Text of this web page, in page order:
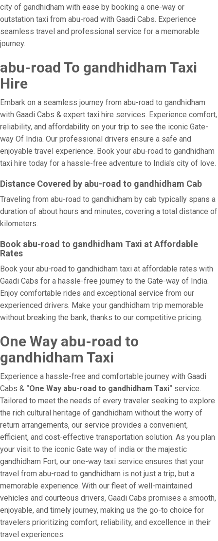
city of gandhidham with ease by booking a one-way or
outstation taxi from abu-road with Gaadi Cabs. Experience
seamless travel and professional service for a memorable
journey.
abu-road To gandhidham Taxi
Hire
Embark on a seamless journey from abu-road to gandhidham
with Gaadi Cabs & expert taxi hire services. Experience comfort,
reliability, and affordability on your trip to see the iconic Gate-
way Of India. Our professional drivers ensure a safe and
enjoyable travel experience. Book your abu-road to gandhidham
taxi hire today for a hassle-free adventure to India's city of love.
Distance Covered by abu-road to gandhidham Cab
Traveling from abu-road to gandhidham by cab typically spans a
duration of about hours and minutes, covering a total distance of
kilometers.
Book abu-road to gandhidham Taxi at Affordable
Rates
Book your abu-road to gandhidham taxi at affordable rates with
Gaadi Cabs for a hassle-free journey to the Gate-way of India.
Enjoy comfortable rides and exceptional service from our
experienced drivers. Make your gandhidham trip memorable
without breaking the bank, thanks to our competitive pricing.
One Way abu-road to
gandhidham Taxi
Experience a hassle-free and comfortable journey with Gaadi
Cabs & "One Way abu-road to gandhidham Taxi" service.
Tailored to meet the needs of every traveler seeking to explore
the rich cultural heritage of gandhidham without the worry of
return arrangements, our service provides a convenient,
efficient, and cost-effective transportation solution. As you plan
your visit to the iconic Gate way of india or the majestic
gandhidham Fort, our one-way taxi service ensures that your
travel from abu-road to gandhidham is not just a trip, but a
memorable experience. With our fleet of well-maintained
vehicles and courteous drivers, Gaadi Cabs promises a smooth,
enjoyable, and timely journey, making us the go-to choice for
travelers prioritizing comfort, reliability, and excellence in their
travel experiences.